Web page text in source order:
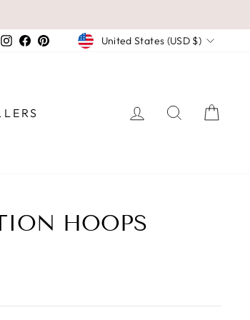
Instagram
Facebook
PinterestCURRENCY
United States (USD $)
LOG INSEARCH
HOOPS